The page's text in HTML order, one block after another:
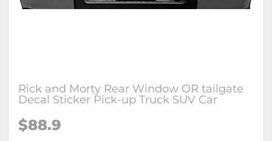
Rick and Morty Rear Window OR tailgate
Decal Sticker Pick-up Truck SUV Car
$88.9